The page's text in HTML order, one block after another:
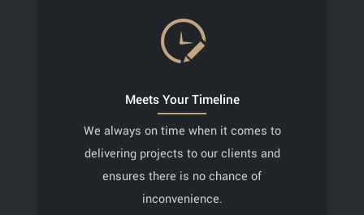
Meets Your Timeline
We always on time when it comes to
delivering projects to our clients and
ensures there is no chance of
inconvenience.